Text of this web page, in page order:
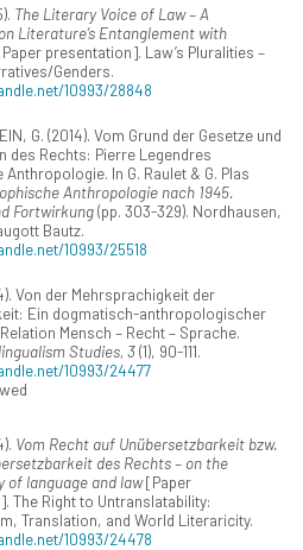
The Literary Voice of Law – A
Literature’s Entanglement with
presentation]. Law’s Pluralities –
Genders.
10993/28848
G. (2014). Vom Grund der Gesetze und
des Rechts: Pierre Legendres
In G. Raulet & G. Plas
Anthropologie nach 1945.
Fortwirkung(pp. 303-329). Nordhausen,
Bautz.
10993/25518
Von der Mehrsprachigkeit der
Ein dogmatisch-anthropologischer
Mensch – Recht – Sprache.
Studies, 3(1), 90-111.
10993/24477
Vom Recht auf Unübersetzbarkeit bzw.
des Rechts – on the
of language and law[Paper
The Right to Untranslatability:
Translation, and World Literaricity.
10993/24478